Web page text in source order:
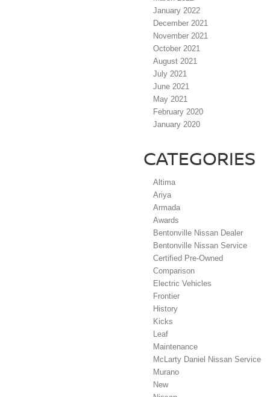
January 2022
December 2021
November 2021
October 2021
August 2021
July 2021
June 2021
May 2021
February 2020
January 2020
CATEGORIES
Altima
Ariya
Armada
Awards
Bentonville Nissan Dealer
Bentonville Nissan Service
Certified Pre-Owned
Comparison
Electric Vehicles
Frontier
History
Kicks
Leaf
Maintenance
McLarty Daniel Nissan Service
Murano
New